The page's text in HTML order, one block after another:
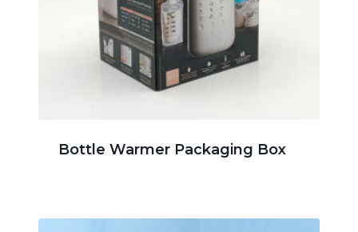
Bottle Warmer Packaging Box